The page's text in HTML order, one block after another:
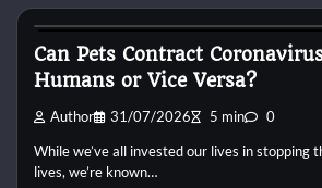
Can Pets Contract
Humans or Vice Versa?
Author 31/07/2026 5 min 0
While we’ve all invested our lives in stopping
lives, we’re known…